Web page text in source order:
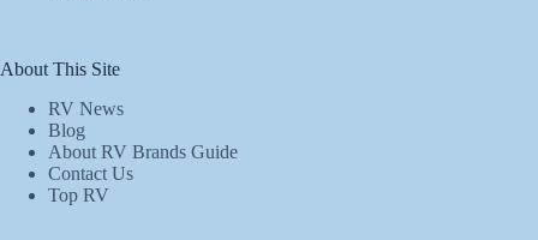
About This Site
RV News
Blog
About RV Brands Guide
Contact Us
Top RV